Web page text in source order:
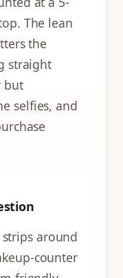
The lean
the
straight
but
selfies, and
around
counter